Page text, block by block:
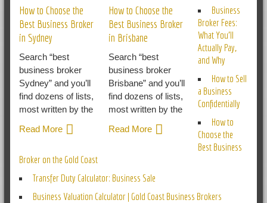
How to Choose the
Best Business Broker
in Sydney
Search “best
business broker
Sydney” and you’ll
find dozens of lists,
most written by the
Read More
How to Choose the
Best Business Broker
in Brisbane
Search “best
business broker
Brisbane” and you’ll
find dozens of lists,
most written by the
Read More
Business
Broker Fees:
What You’ll
Actually Pay,
and Why
How to Sell
a Business
Confidentially
How to
Choose the
Best Business
Broker on the Gold Coast
Transfer Duty Calculator: Business Sale
Business Valuation Calculator | Gold Coast Business Brokers